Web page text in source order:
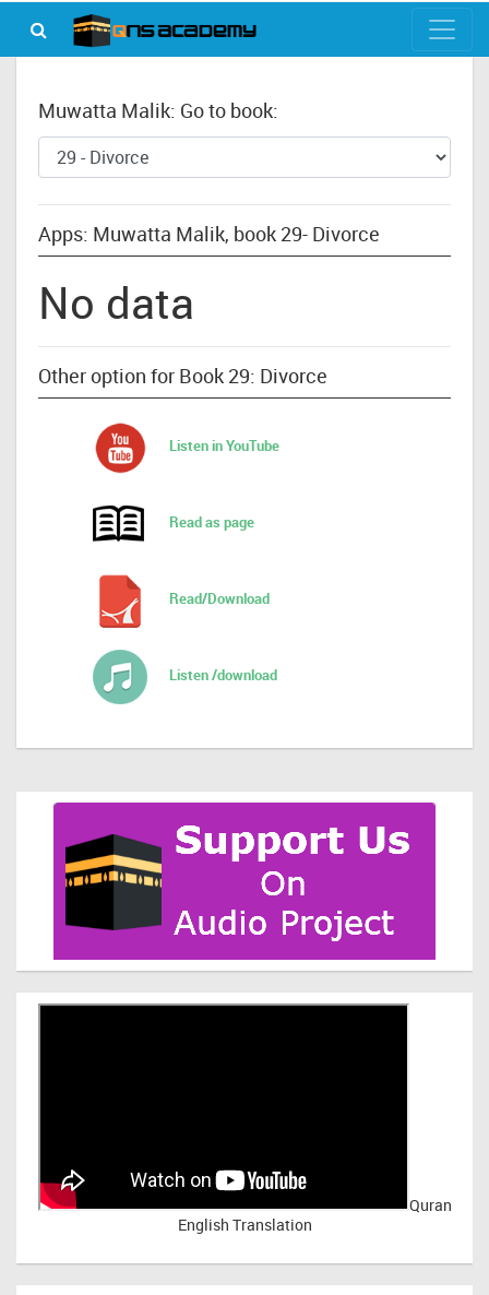
Muwatta Malik: Go to book:
Apps: Muwatta Malik, book 29- Divorce
No data
Other option for Book 29: Divorce
Listen in YouTube
Read as page
Read/Download
Listen /download
Quran
English Translation